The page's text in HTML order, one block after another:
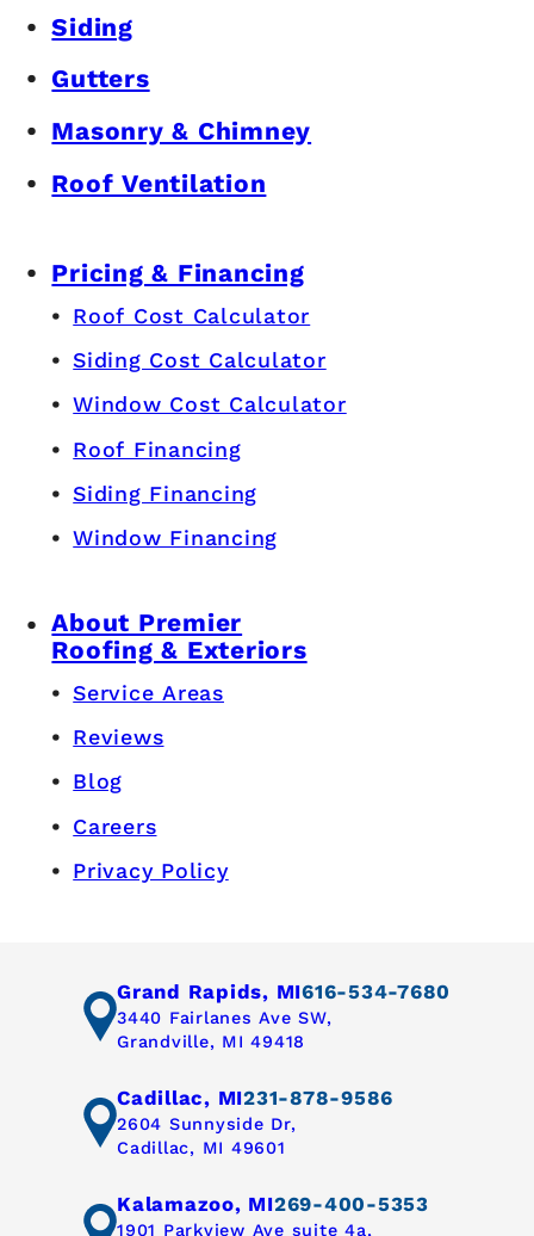
Siding
Gutters
Masonry & Chimney
Roof Ventilation
Pricing & Financing
Roof Cost Calculator
Siding Cost Calculator
Window Cost Calculator
Roof Financing
Siding Financing
Window Financing
About Premier
Roofing & Exteriors
Service Areas
Reviews
Blog
Careers
Privacy Policy
Grand Rapids, MI616-534-7680
3440 Fairlanes Ave SW,
Grandville, MI 49418
Cadillac, MI231-878-9586
2604 Sunnyside Dr,
Cadillac, MI 49601
Kalamazoo, MI269-400-5353
1901 Parkview Ave suite 4a,